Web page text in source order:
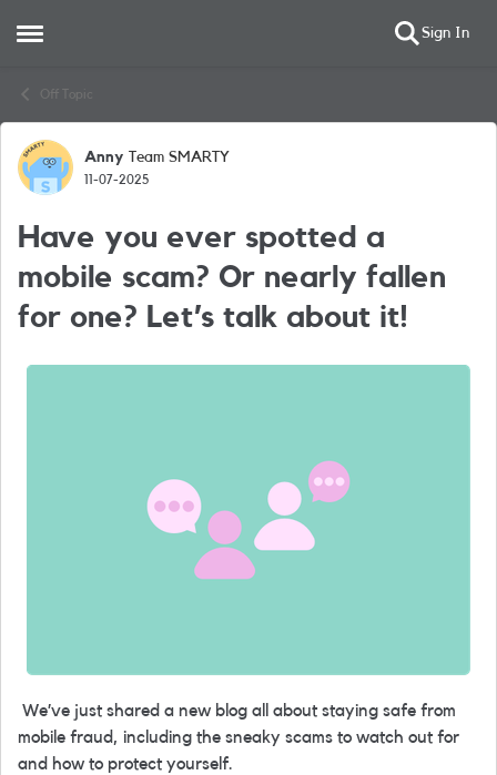
Open Side Menu Sign In
Off Topic
Forum Discussion
Anny Team SMARTY
11-07-2025
Have you ever spotted a
mobile scam? Or nearly fallen
for one? Let’s talk about it!
We’ve just shared a new blog all about staying safe from
mobile fraud, including the sneaky scams to watch out for
and how to protect yourself.